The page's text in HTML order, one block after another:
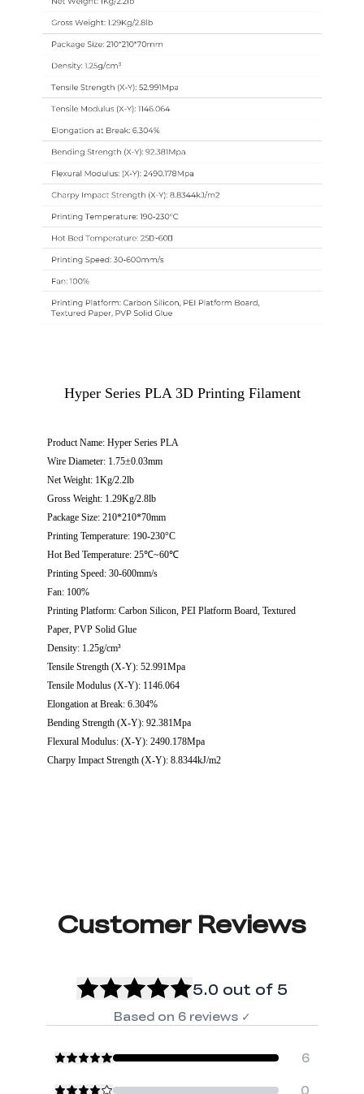
Hyper Series PLA 3D Printing Filament
Product Name: Hyper Series PLA
Wire Diameter: 1.75±0.03mm
Net Weight: 1Kg/2.2lb
Gross Weight: 1.29Kg/2.8lb
Package Size: 210*210*70mm
Printing Temperature: 190-230°C
Hot Bed Temperature: 25℃~60℃
Printing Speed: 30-600mm/s
Fan: 100%
Printing Platform: Carbon Silicon, PEI Platform Board, Textured
Paper, PVP Solid Glue
Density: 1.25g/cm³
Tensile Strength (X-Y): 52.991Mpa
Tensile Modulus (X-Y): 1146.064
Elongation at Break: 6.304%
Bending Strength (X-Y): 92.381Mpa
Flexural Modulus: (X-Y): 2490.178Mpa
Charpy Impact Strength (X-Y): 8.8344kJ/m2
Customer Reviews
5.0 out of 5
Based on 6 reviews ✓
6
0